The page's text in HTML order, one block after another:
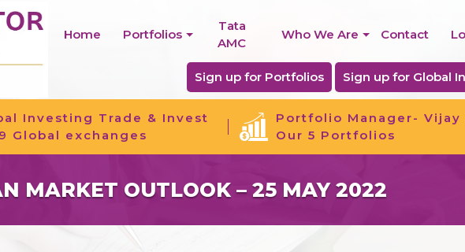
Home Portfolios
Tata
AMC
Who We Are Contact
Sign up for Portfolios Sign up for Global
Investing Trade & Invest
Global exchanges
Portfolio Manager- Vijay
Our 5 Portfolios
MARKET OUTLOOK – 25 MAY 2022